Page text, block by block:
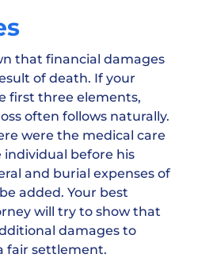
that financial damages
of death. If your
first three elements,
often follows naturally.
were the medical care
before his
and burial expenses of
added. Your best
will try to show that
damages to
fair settlement.